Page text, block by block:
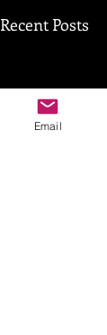
Recent Posts
Email